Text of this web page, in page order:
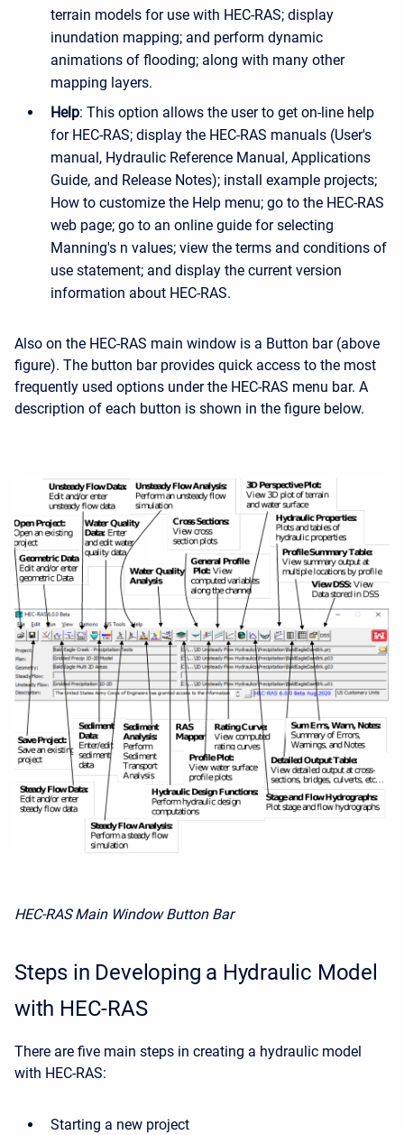
terrain models for use with HEC-RAS; display
inundation mapping; and perform dynamic
animations of flooding; along with many other
mapping layers.
Help: This option allows the user to get on-line help
for HEC-RAS; display the HEC-RAS manuals (User's
manual, Hydraulic Reference Manual, Applications
Guide, and Release Notes); install example projects;
How to customize the Help menu; go to the HEC-RAS
web page; go to an online guide for selecting
Manning's n values; view the terms and conditions of
use statement; and display the current version
information about HEC-RAS.
Also on the HEC-RAS main window is a Button bar (above
figure). The button bar provides quick access to the most
frequently used options under the HEC-RAS menu bar. A
description of each button is shown in the figure below.
HEC-RAS Main Window Button Bar
Steps in Developing a Hydraulic Model
with HEC-RAS
There are five main steps in creating a hydraulic model
with HEC-RAS:
Starting a new project